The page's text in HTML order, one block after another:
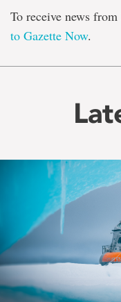
To receive news
to Gazette Now.